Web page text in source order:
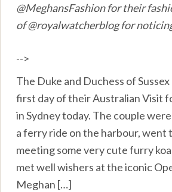
@MeghansFashion for their
of @royalwatcherblog for
-->
The Duke and Duchess of
first day of their Australian Visit
in Sydney today. The couple
a ferry ride on the harbour, went
meeting some very cute furry
met well wishers at the iconic
Meghan […]